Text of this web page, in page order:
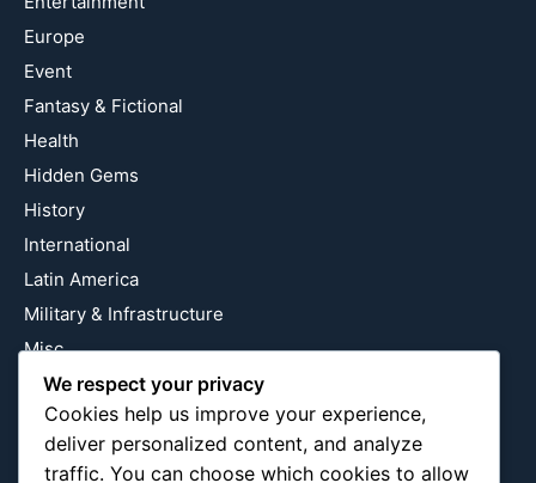
Europe
Event
Fantasy & Fictional
Health
Hidden Gems
History
International
Latin America
Military & Infrastructure
Misc
Nature
Pop Culture
Religious
We respect your privacy
Cookies help us improve your experience,
deliver personalized content, and analyze
traffic. You can choose which cookies to allow